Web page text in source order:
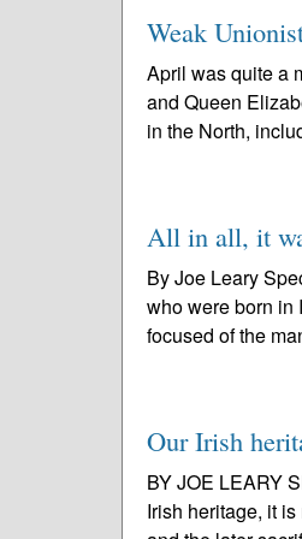
Weak
April was quite a
and Queen
in the North,
All in all, it
By Joe Leary
who were born in
focused of the
Our Irish
BY JOE LEARY
Irish heritage, it